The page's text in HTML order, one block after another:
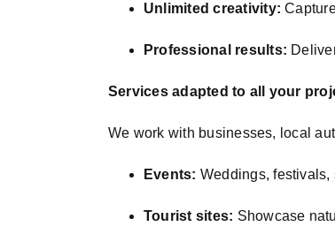
Unlimited creativity:
Professional results:
Services adapted to all your
We work with businesses, local
Events: Weddings, festivals,
Tourist sites: Showcase